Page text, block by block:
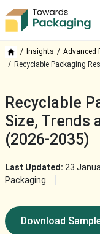
Insights
Advanced
Recyclable Packaging
Recyclable
Size, Trends
(2026-2035)
Last Updated: 23
Packaging
Download